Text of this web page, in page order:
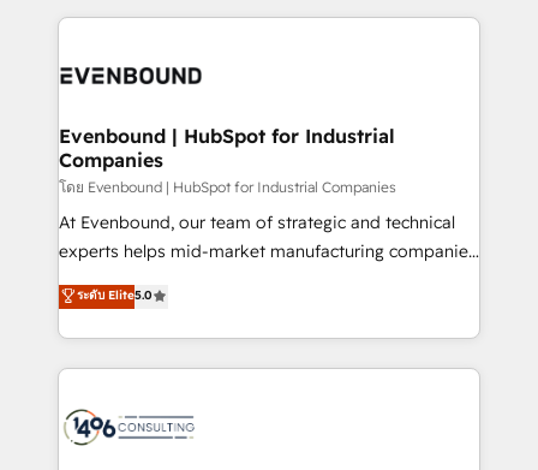
DX × AI推進のPMO伴走支援 複数部門をまたぐDX×AI変
の統合・浸透・変革管理を実行します。 ▸ CMS戦略設
計・構築：リード獲得・CVR・SEOを前提にした情報設
提供。 ▸ 既存CRM・MAからの移行支援：Salesforce・
Marketo・Pardot等からの移行、カスタム設計、履歴
データ移行と活用設計まで。 ▸ AEO対応：ChatGPT・
か？ ✓ HubSpot Eliteパートナー認定 ✓ HubSpotアワ
ード受賞・HUGリーダー ✓ ISO27001:2022 /
ISO9001:2015 取得 ✓ 400社以上の導入実績 ✓
experiences. To us, technology is more than just
and—most importantly—simple. That’s why we lean
products and strategies that actually make a
difference.
Evenbound | HubSpot for Industrial
Companies
โดย Evenbound | HubSpot for Industrial Companies
At Evenbound, our team of strategic and technical
experts helps mid-market manufacturing companies
achieve real growth. We specialize in delivering
tailored solutions that drive results by leveraging
HubSpot’s platform and data to fuel success.
Technical Solutions: - HubSpot Technical Consulting -
Onboarding - Data Migration & Integrations -
ระดับ Elite5.0